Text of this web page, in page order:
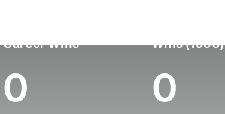
Career Wins
0
Wins (1996)
0